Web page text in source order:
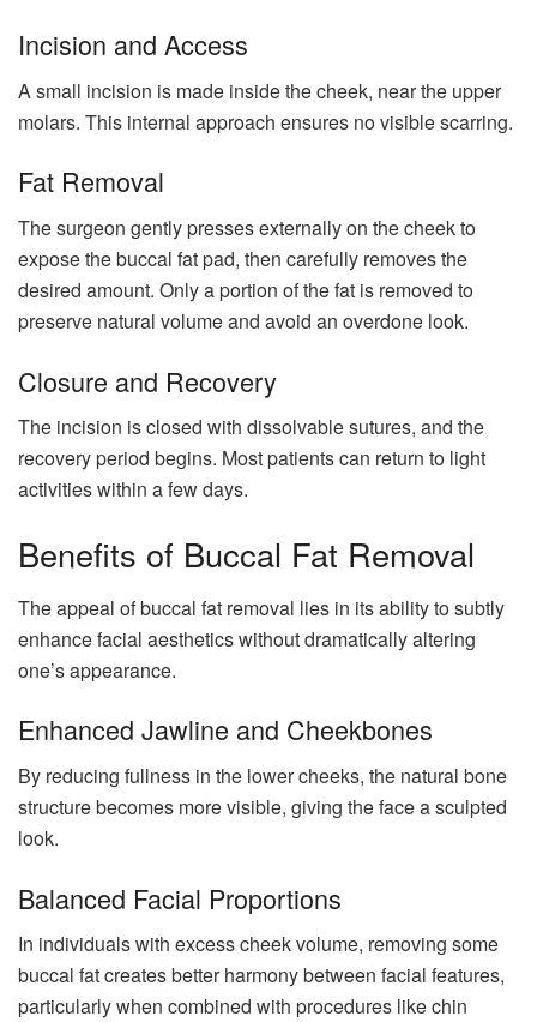
Incision and Access
A small incision is made inside the cheek, near the upper
molars. This internal approach ensures no visible scarring.
Fat Removal
The surgeon gently presses externally on the cheek to
expose the buccal fat pad, then carefully removes the
desired amount. Only a portion of the fat is removed to
preserve natural volume and avoid an overdone look.
Closure and Recovery
The incision is closed with dissolvable sutures, and the
recovery period begins. Most patients can return to light
activities within a few days.
Benefits of Buccal Fat Removal
The appeal of buccal fat removal lies in its ability to subtly
enhance facial aesthetics without dramatically altering
one’s appearance.
Enhanced Jawline and Cheekbones
By reducing fullness in the lower cheeks, the natural bone
structure becomes more visible, giving the face a sculpted
look.
Balanced Facial Proportions
In individuals with excess cheek volume, removing some
buccal fat creates better harmony between facial features,
particularly when combined with procedures like chin